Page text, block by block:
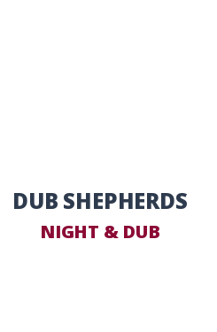
DUB SHEPHERDS
NIGHT & DUB